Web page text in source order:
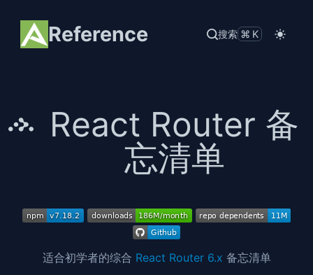
Reference 搜索 ⌘K
React Router 备
忘清单
适合初学者的综合 React Router 6.x 备忘清单